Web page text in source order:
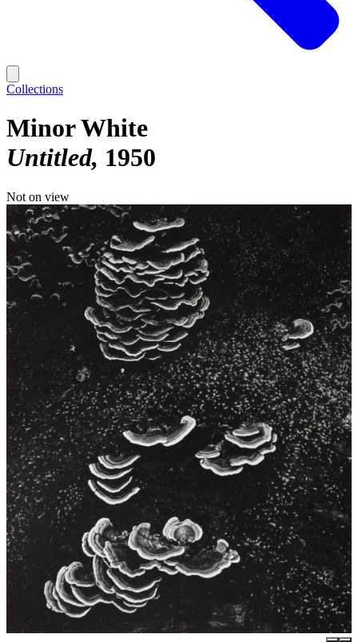
Collections
Minor White
Untitled 1950
Not on view